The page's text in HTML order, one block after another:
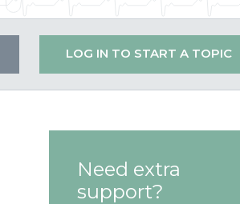
LOG IN TO START A TOPIC
Need extra
support?